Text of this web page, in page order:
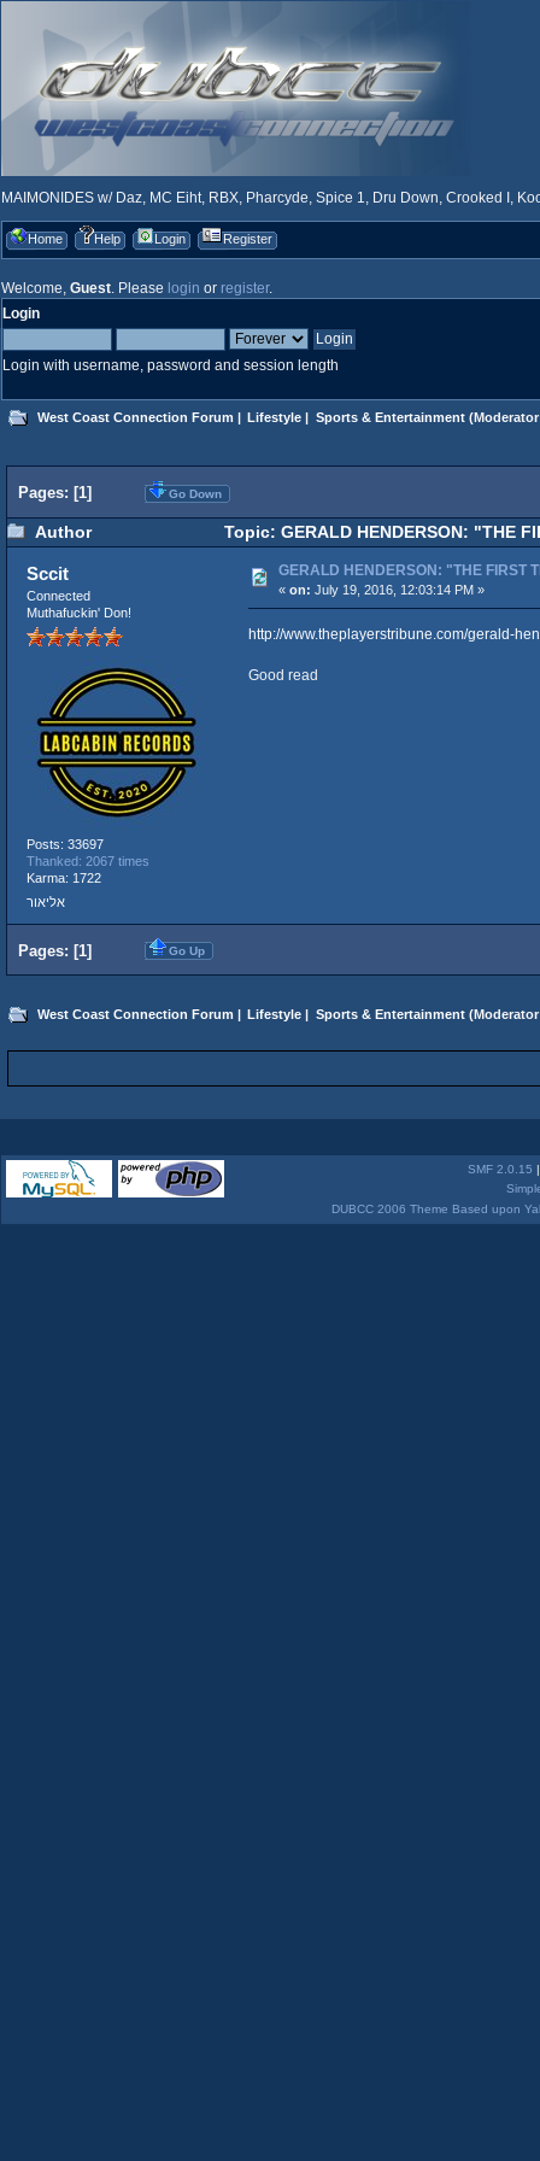
MAIMONIDES w/ Daz, MC Eiht, RBX, Pharcyde, Spice 1, Dru Down, Crooked I,
Home Help Login Register
Welcome, Guest. Please login or register.
Login
Login with username, password and session length
West Coast Connection Forum | Lifestyle | Sports & Entertainment
Pages: [1] Go Down
Author Topic: GERALD HENDERSON: "THE
Sccit
Connected
Muthafuckin' Don!
Posts: 33697
Thanked: 2067 times
Karma: 1722
אליאור
GERALD HENDERSON: "THE FIRST
« on: July 19, 2016, 12:03:14 PM »
http://www.theplayerstribune.com/gerald-
Good read
Pages: [1] Go Up
West Coast Connection Forum | Lifestyle | Sports & Entertainment
SMF 2.0.15
DUBCC 2006 Theme Based upon